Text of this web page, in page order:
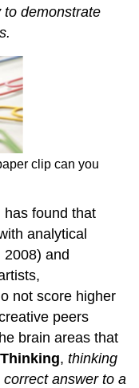
to demonstrate
clip can you
has found that
analytical
2008) and
not score higher
peers
brain areas that
Thinking,thinking
answer to a